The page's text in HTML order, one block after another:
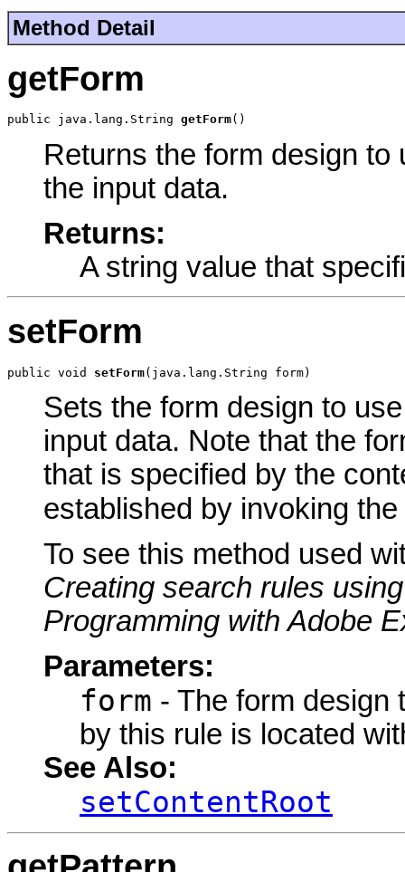
Method Detail
getForm
public java.lang.String getForm()
Returns the form design
the input data.
Returns:
A string value that
setForm
public void setForm(java.lang.String form)
Sets the form design to
input data. Note that the
that is specified by the
established by invoking the
To see this method used
Creating search rules
Programming with Adobe
Parameters:
form - The form design
by this rule is located
See Also:
setContentRoot